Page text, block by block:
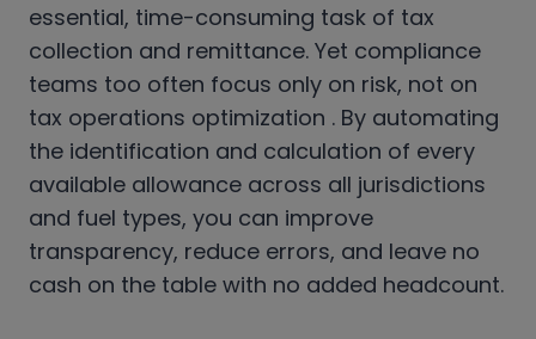
essential, time-consuming task of tax
collection and remittance. Yet compliance
teams too often focus only on risk, not on
tax operations optimization . By automating
the identification and calculation of every
available allowance across all jurisdictions
and fuel types, you can improve
transparency, reduce errors, and leave no
cash on the table with no added headcount.